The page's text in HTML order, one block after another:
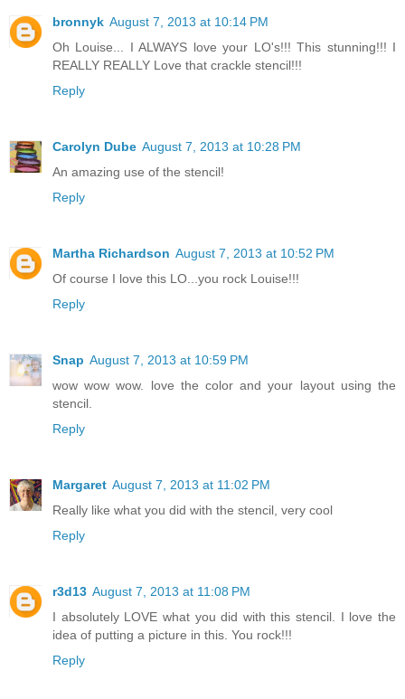
bronnyk August 7, 2013 at 10:14 PM
Oh Louise... I ALWAYS love your LO's!!! This stunning!!! I
REALLY REALLY Love that crackle stencil!!!
Reply
Carolyn Dube August 7, 2013 at 10:28 PM
An amazing use of the stencil!
Reply
Martha Richardson August 7, 2013 at 10:52 PM
Of course I love this LO...you rock Louise!!!
Reply
Snap August 7, 2013 at 10:59 PM
wow wow wow. love the color and your layout using the
stencil.
Reply
Margaret August 7, 2013 at 11:02 PM
Really like what you did with the stencil, very cool
Reply
r3d13 August 7, 2013 at 11:08 PM
I absolutely LOVE what you did with this stencil. I love the
idea of putting a picture in this. You rock!!!
Reply